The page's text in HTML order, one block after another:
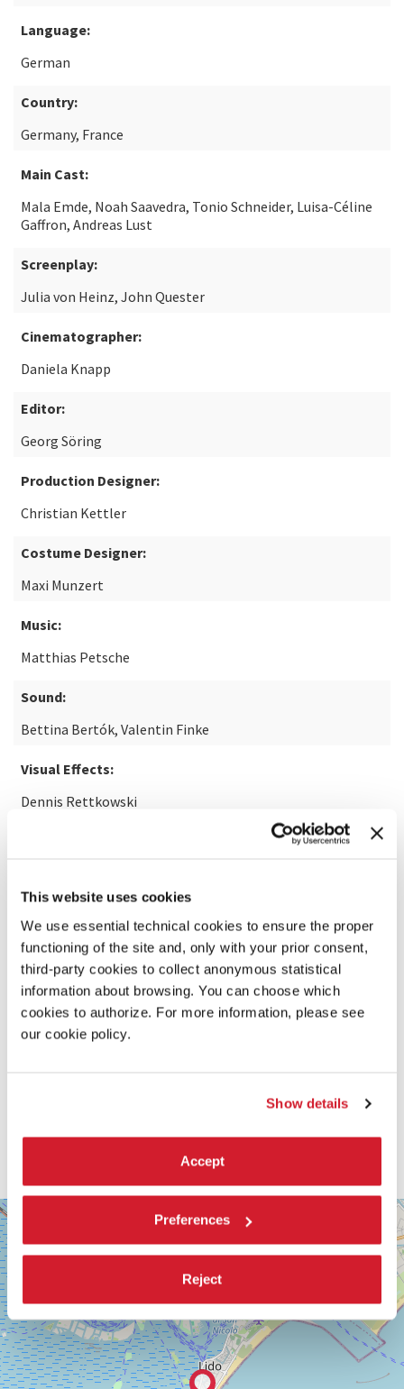
This website uses cookies
We use essential technical cookies to ensure the proper
functioning of the site and, only with your prior consent,
third-party cookies to collect anonymous statistical
information about browsing. You can choose which
cookies to authorize. For more information, please see
our cookie policy.
Show details
Accept
Preferences
Reject
Language:
German
Country:
Germany, France
Main Cast:
Mala Emde, Noah Saavedra, Tonio Schneider, Luisa-Céline
Gaffron, Andreas Lust
Screenplay:
Julia von Heinz, John Quester
Cinematographer:
Daniela Knapp
Editor:
Georg Söring
Production Designer:
Christian Kettler
Costume Designer:
Maxi Munzert
Music:
Matthias Petsche
Sound:
Bettina Bertók, Valentin Finke
Visual Effects:
Dennis Rettkowski
SALA
PASINETTI
LUNGOMARE
MARCONI
30126
LIDO
DI
VENEZIA
TEL.
+39
0415218711
−